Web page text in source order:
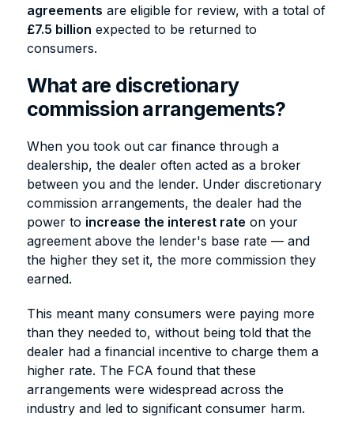
agreements are eligible for review, with a total of
£7.5 billion expected to be returned to
consumers.
What are discretionary
commission arrangements?
When you took out car finance through a
dealership, the dealer often acted as a broker
between you and the lender. Under discretionary
commission arrangements, the dealer had the
power to increase the interest rate on your
agreement above the lender's base rate — and
the higher they set it, the more commission they
earned.
This meant many consumers were paying more
than they needed to, without being told that the
dealer had a financial incentive to charge them a
higher rate. The FCA found that these
arrangements were widespread across the
industry and led to significant consumer harm.